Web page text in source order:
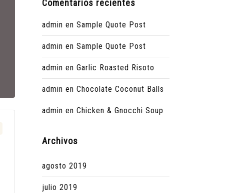
Comentarios recientes
admin en Sample Quote Post
admin en Sample Quote Post
admin en Garlic Roasted Risoto
admin en Chocolate Coconut Balls
admin en Chicken & Gnocchi Soup
Archivos
agosto 2019
julio 2019